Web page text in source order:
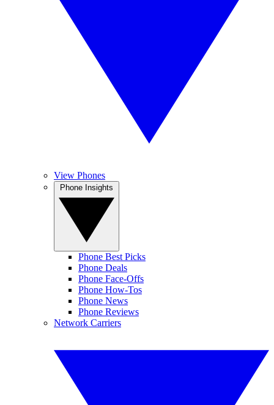
View Phones
Phone Best Picks
Phone Deals
Phone Face-Offs
Phone How-Tos
Phone News
Phone Reviews
Network Carriers